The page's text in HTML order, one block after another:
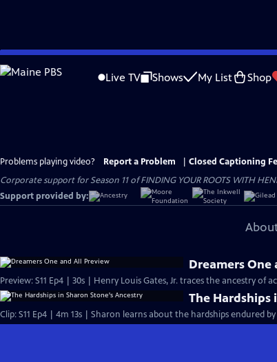
Skip
to
Live TV Shows My List Shop
Problems playing video? Report a Problem
Closed Captioning
Corporate support for Season 11 of FINDING YOUR ROOTS WITH
Support provided by:
Dreamers One
Preview: S11 Ep4 | 30s | Henry Louis Gates, Jr. traces the ancestry of
The Hardships
Clip: S11 Ep4 | 4m 13s | Sharon learns about the hardships endured